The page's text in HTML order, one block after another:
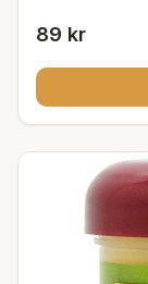
89 kr